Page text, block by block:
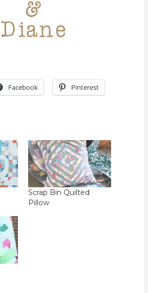
Facebook Pinterest
Scrap Bin Quilted
Pillow